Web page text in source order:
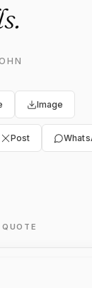
Image
Post